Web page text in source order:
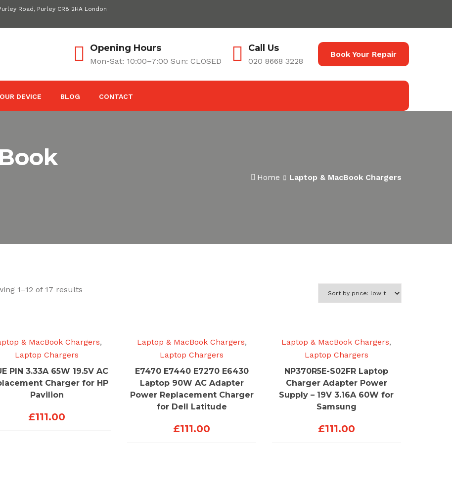
Road, Purley CR8 2HA London
Opening Hours
Mon-Sat: 10:00–7:00 Sun: CLOSED
Call Us
020 8668 3228
Book Your Repair
DEVICE BLOG CONTACT
Home Laptop & MacBook Chargers
1–12 of 17 resultsSorted
to
& MacBook Chargers,
Laptop Chargers
PIN 3.33A 65W 19.5V AC
Charger for HP
Pavilion
£111.00
Laptop & MacBook Chargers,
Laptop Chargers
E7470 E7440 E7270 E6430
Laptop 90W AC Adapter
Power Replacement Charger
for Dell Latitude
£111.00
Laptop & MacBook Chargers,
Laptop Chargers
NP370R5E-S02FR Laptop
Charger Adapter Power
Supply – 19V 3.16A 60W for
Samsung
£111.00